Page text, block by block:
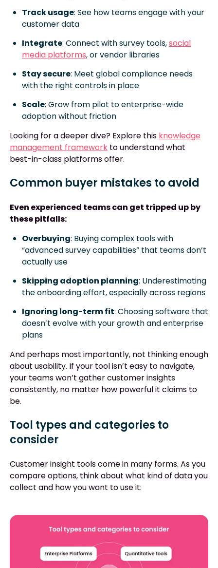
Track usage: See how teams engage with your
customer data
Integrate: Connect with survey tools,social
media platforms, or vendor libraries
Stay secure: Meet global compliance needs
with the right controls in place
Scale: Grow from pilot to enterprise-wide
adoption without friction
Looking for a deeper dive? Explore this knowledge
management framework to understand what
best-in-class platforms offer.
Common buyer mistakes to avoid
Even experienced teams can get tripped up by
these pitfalls:
Overbuying: Buying complex tools with
“advanced survey capabilities” that teams don’t
actually use
Skipping adoption planning: Underestimating
the onboarding effort, especially across regions
Ignoring long-term fit: Choosing software that
doesn’t evolve with your growth and enterprise
plans
And perhaps most importantly, not thinking enough
about usability. If your tool isn’t easy to navigate,
your teams won’t gather customer insights
consistently, no matter how powerful it claims to
be.
Tool types and categories to
consider
Customer insight tools come in many forms. As you
compare options, think about what kind of data you
collect and how you want to use it: